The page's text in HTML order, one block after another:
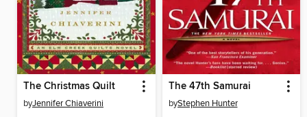
The Christmas Quilt
byJennifer Chiaverini
The 47th Samurai
byStephen Hunter